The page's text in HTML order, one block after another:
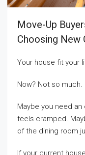
Move-Up
Choosing New
Your house fit your
Now? Not so much.
Maybe you need
feels cramped.
of the dining room
If your current